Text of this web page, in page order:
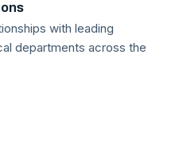
with leading
departments across the